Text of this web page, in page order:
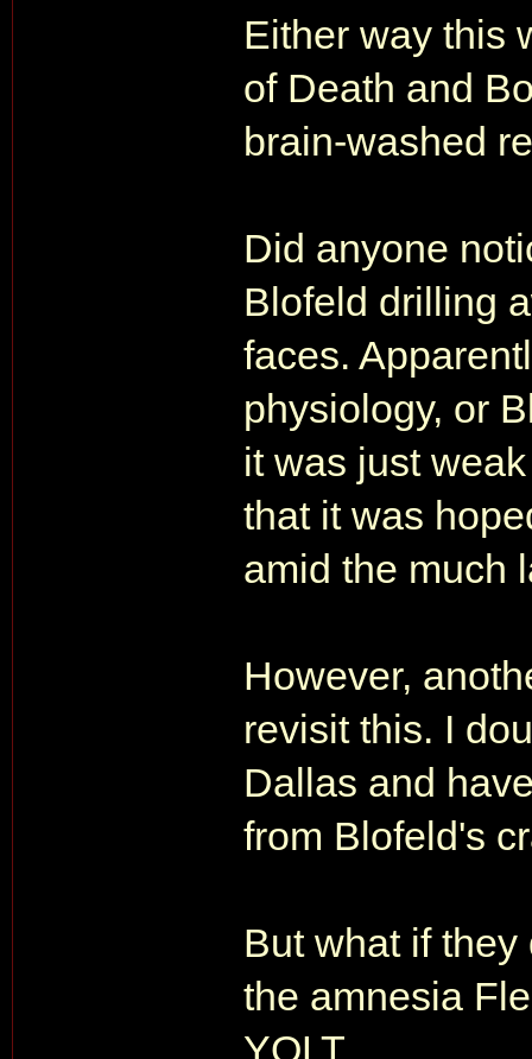
Either way this
of Death and
brain-washed
Did anyone
Blofeld drilling
faces.
physiology, or
it was just
that it was
amid the much
However,
revisit this. I
Dallas and
from Blofeld's
But what if
the amnesia
YOLT